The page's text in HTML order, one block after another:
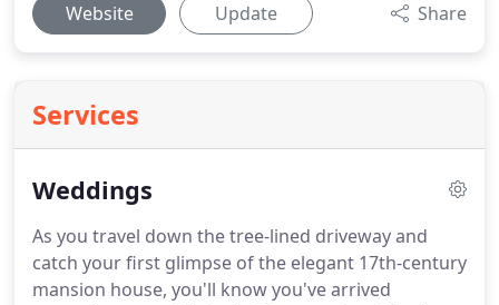
Website Update Share
Services
Weddings
As you travel down the tree-lined driveway and
catch your first glimpse of the elegant 17th-century
mansion house, you'll know you've arrived